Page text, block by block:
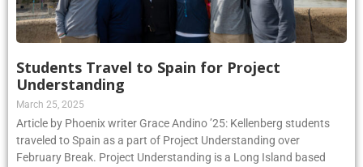
Students Travel to Spain for Project
Understanding
March 25, 2025
Article by Phoenix writer Grace Andino ’25: Kellenberg students
traveled to Spain as a part of Project Understanding over
February Break. Project Understanding is a Long Island based